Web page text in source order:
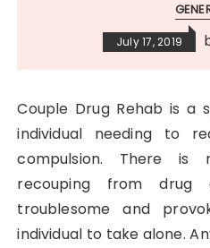
July 17, 2019
Couple Drug Rehab is a
individual needing to
compulsion. There is
recouping from
troublesome and
individual to take alone.